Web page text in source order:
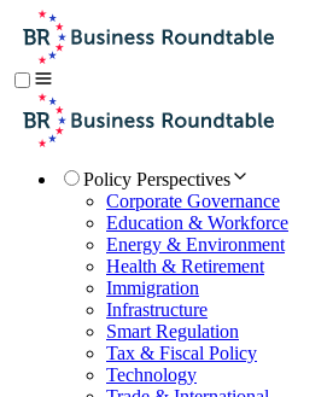
Policy Perspectives
Corporate Governance
Education & Workforce
Energy & Environment
Health & Retirement
Immigration
Infrastructure
Smart Regulation
Tax & Fiscal Policy
Technology